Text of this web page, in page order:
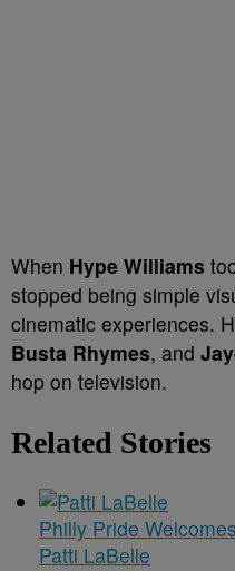
When Hype Williams
stopped being simple
cinematic experiences.
Busta Rhymes, and
hop on television.
Related Stories
Philly Pride
Patti LaBelle